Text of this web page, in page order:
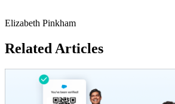
Elizabeth Pinkham
Related Articles